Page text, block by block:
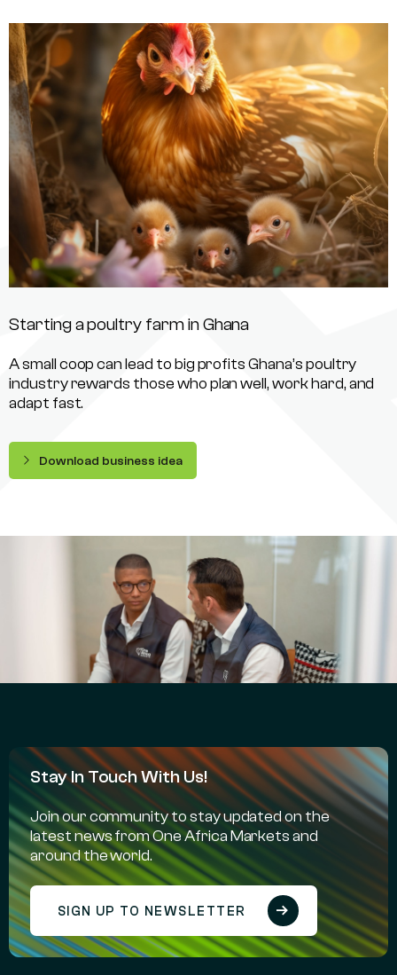
Starting a poultry farm in Ghana
A small coop can lead to big profits Ghana’s poultry
industry rewards those who plan well, work hard, and
adapt fast.
Download business idea
Stay In Touch With Us!
Join our community to stay updated on the
latest news from One Africa Markets and
around the world.
SIGN UP TO NEWSLETTER